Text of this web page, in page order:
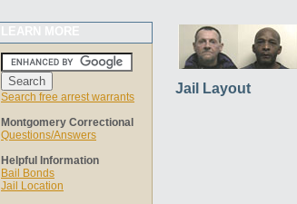
LEARN MORE
Search free arrest warrants
Montgomery Correctional
Questions/Answers
Helpful Information
Bail Bonds
Jail Location
Jail Layout